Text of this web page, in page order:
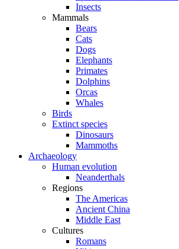
Insects
Mammals
Bears
Cats
Dogs
Elephants
Primates
Dolphins
Orcas
Whales
Birds
Extinct species
Dinosaurs
Mammoths
Archaeology
Human evolution
Neanderthals
Regions
The Americas
Ancient China
Middle East
Cultures
Romans